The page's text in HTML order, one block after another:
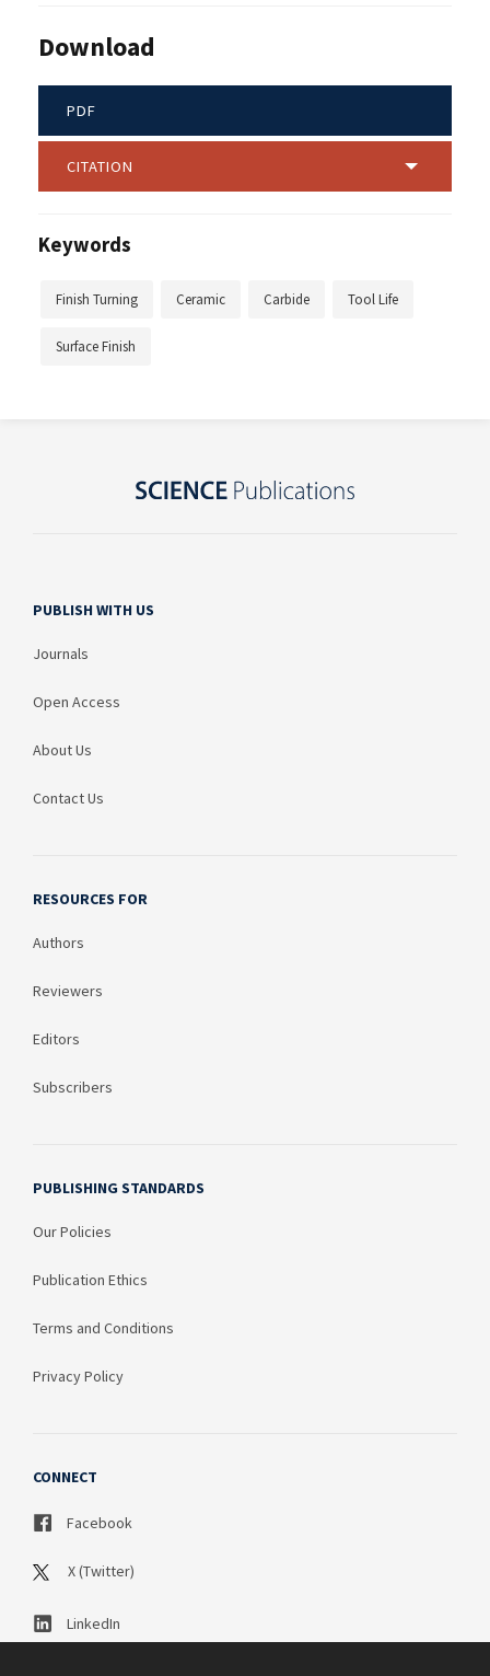
Download
PDF
CITATION
Keywords
Finish Turning Ceramic Carbide Tool Life
Surface Finish
PUBLISH WITH US
Journals
Open Access
About Us
Contact Us
RESOURCES FOR
Authors
Reviewers
Editors
Subscribers
PUBLISHING STANDARDS
Our Policies
Publication Ethics
Terms and Conditions
Privacy Policy
CONNECT
Facebook
X (Twitter)
LinkedIn